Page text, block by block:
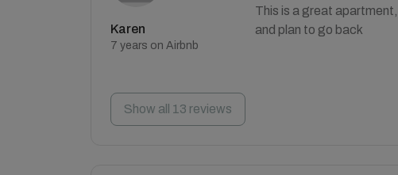
Karen
7 years on Airbnb
This is a great
and plan to go back
Show all 13 reviews